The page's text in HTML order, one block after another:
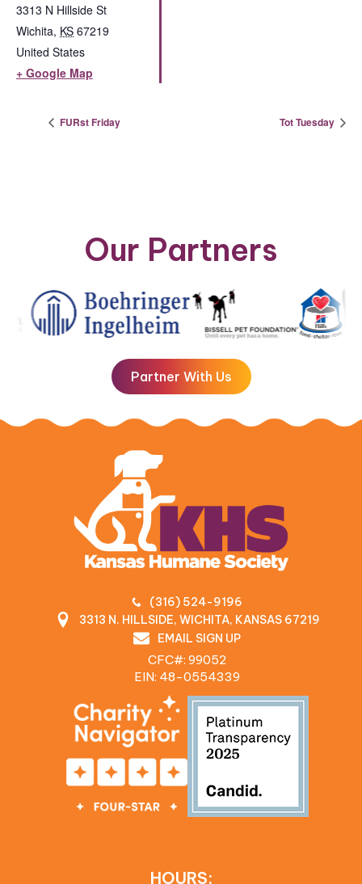
3313 N Hillside St
Wichita, KS 67219
United States
+ Google Map
FURst Friday Tot Tuesday
Our Partners
Partner With Us
(316) 524-9196
3313 N. HILLSIDE, WICHITA, KANSAS 67219
EMAIL SIGN UP
CFC#: 99052
EIN: 48‍-0554339
HOURS: